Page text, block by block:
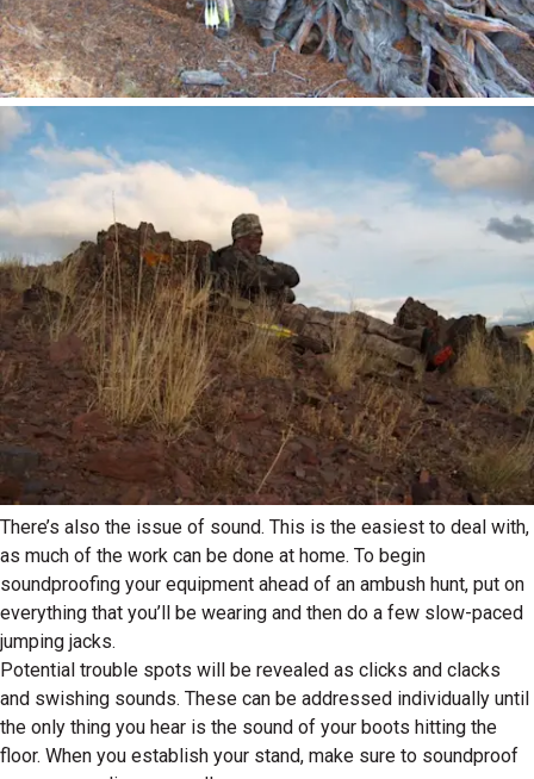
There’s also the issue of sound. This is the easiest to deal with,
as much of the work can be done at home. To begin
soundproofing your equipment ahead of an ambush hunt, put on
everything that you’ll be wearing and then do a few slow-paced
jumping jacks.
Potential trouble spots will be revealed as clicks and clacks
and swishing sounds. These can be addressed individually until
the only thing you hear is the sound of your boots hitting the
floor. When you establish your stand, make sure to soundproof